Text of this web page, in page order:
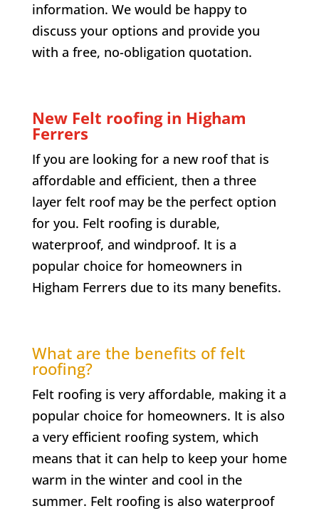
information. We would be happy to
discuss your options and provide you
with a free, no-obligation quotation.
New Felt roofing in Higham
Ferrers
If you are looking for a new roof that is
affordable and efficient, then a three
layer felt roof may be the perfect option
for you. Felt roofing is durable,
waterproof, and windproof. It is a
popular choice for homeowners in
Higham Ferrers due to its many benefits.
What are the benefits of felt
roofing?
Felt roofing is very affordable, making it a
popular choice for homeowners. It is also
a very efficient roofing system, which
means that it can help to keep your home
warm in the winter and cool in the
summer. Felt roofing is also waterproof